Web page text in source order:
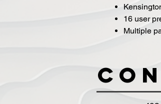
16 user
Multiple